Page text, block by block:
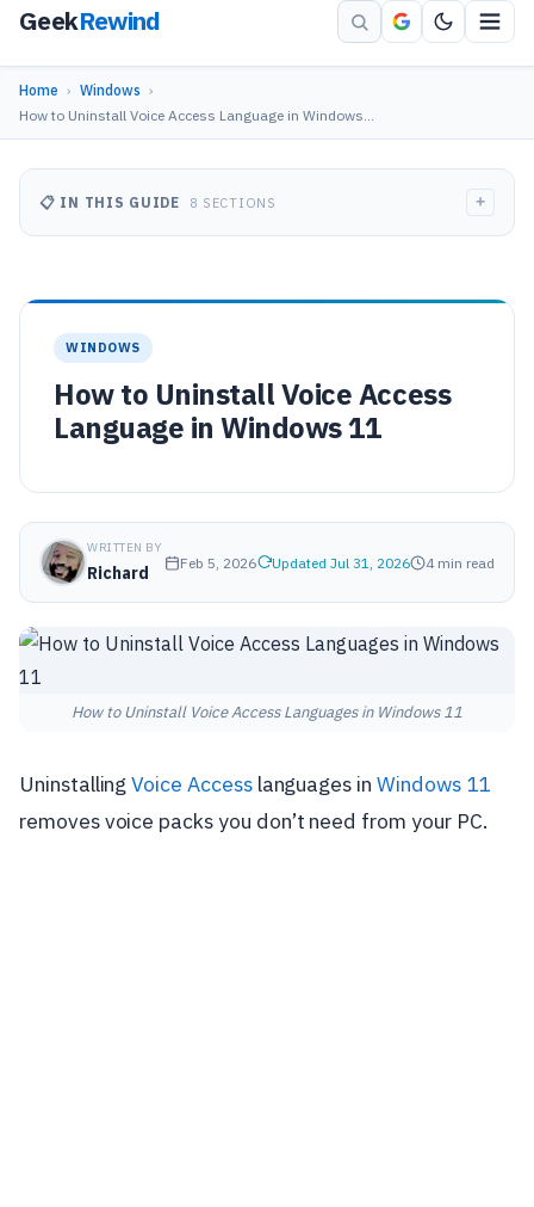
GeekRewind
Home › Windows ›
How to Uninstall Voice Access Language in Windows…
WINDOWS
How to Uninstall Voice Access
Language in Windows 11
WRITTEN BY
Richard Feb 5, 2026 Updated Jul 31, 2026 4 min read
How to Uninstall Voice Access Languages in Windows 11
UninstallingVoice Accesslanguages in Windows 11
removes voice packs you don’t need from your PC.
📋 IN THIS GUIDE 8 SECTIONS +